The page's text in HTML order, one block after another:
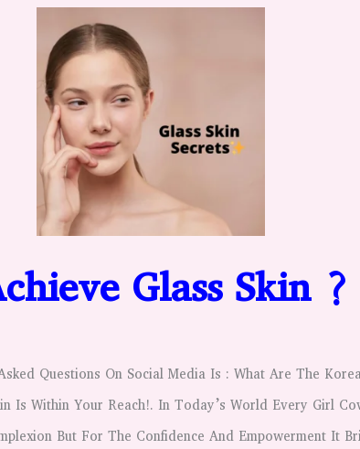
Glass Skin ?
Questions On Social Media Is : What Are The
Is Within Your Reach!. In Today’s World Every Girl
But For The Confidence And Empowerment It